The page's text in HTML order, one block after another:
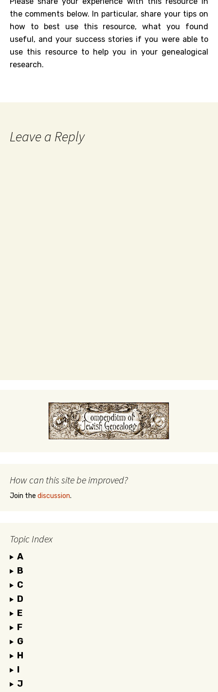
the comments below. In particular, share your tips on
how to best use this resource, what you found
useful, and your success stories if you were able to
use this resource to help you in your genealogical
research.
Leave a Reply
How can this site be improved?
Join the discussion.
Topic Index
A
B
C
D
E
F
G
H
I
J